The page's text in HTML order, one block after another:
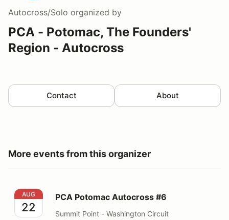
Autocross/Solo organized by
PCA - Potomac, The Founders'
Region - Autocross
Contact About
More events from this organizer
PCA Potomac Autocross #6
AUG
22
PCA Potomac Autocross #6
Summit Point - Washington Circuit